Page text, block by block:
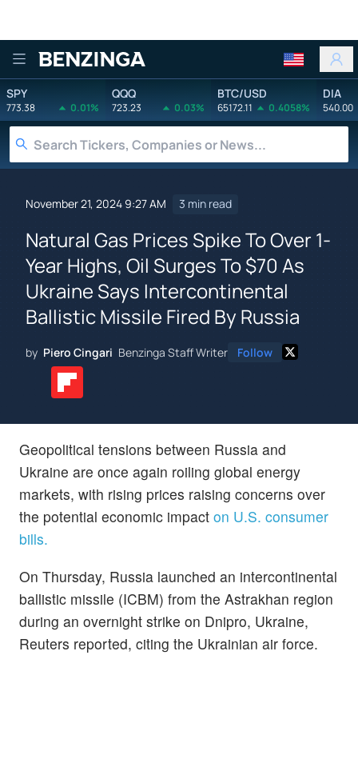
Benzinga
SPY
773.38 0.01%
QQQ
723.23 0.03%
BTC/USD
65172.11 0.4058%
DIA
540.00
November 21, 2024 9:27 AM 3 min read
Natural Gas Prices Spike To Over 1-
Year Highs, Oil Surges To $70 As
Ukraine Says Intercontinental
Ballistic Missile Fired By Russia
by Piero Cingari Benzinga Staff Writer Follow
Geopolitical tensions between Russia and
Ukraine are once again roiling global energy
markets, with rising prices raising concerns over
the potential economic impact on U.S. consumer
bills.
On Thursday, Russia launched an intercontinental
ballistic missile (ICBM) from the Astrakhan region
during an overnight strike on Dnipro, Ukraine,
Reuters reported, citing the Ukrainian air force.